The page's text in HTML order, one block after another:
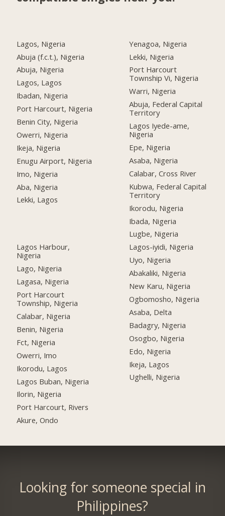
Lagos, Nigeria
Abuja (f.c.t.), Nigeria
Abuja, Nigeria
Lagos, Lagos
Ibadan, Nigeria
Port Harcourt, Nigeria
Benin City, Nigeria
Owerri, Nigeria
Ikeja, Nigeria
Enugu Airport, Nigeria
Imo, Nigeria
Aba, Nigeria
Lekki, Lagos
Lagos Harbour,
Nigeria
Lago, Nigeria
Lagasa, Nigeria
Port Harcourt
Township, Nigeria
Calabar, Nigeria
Benin, Nigeria
Fct, Nigeria
Owerri, Imo
Ikorodu, Lagos
Lagos Buban, Nigeria
Ilorin, Nigeria
Port Harcourt, Rivers
Akure, Ondo
Yenagoa, Nigeria
Lekki, Nigeria
Port Harcourt
Township Vi, Nigeria
Warri, Nigeria
Abuja, Federal Capital
Territory
Lagos Iyede-ame,
Nigeria
Epe, Nigeria
Asaba, Nigeria
Calabar, Cross River
Kubwa, Federal Capital
Territory
Ikorodu, Nigeria
Ibada, Nigeria
Lugbe, Nigeria
Lagos-iyidi, Nigeria
Uyo, Nigeria
Abakaliki, Nigeria
New Karu, Nigeria
Ogbomosho, Nigeria
Asaba, Delta
Badagry, Nigeria
Osogbo, Nigeria
Edo, Nigeria
Ikeja, Lagos
Ughelli, Nigeria
Looking for someone special in
Philippines?